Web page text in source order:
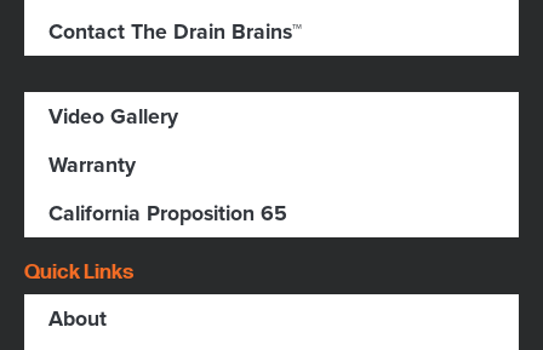
Contact The Drain Brains™
Video Gallery
Warranty
California Proposition 65
Quick Links
About